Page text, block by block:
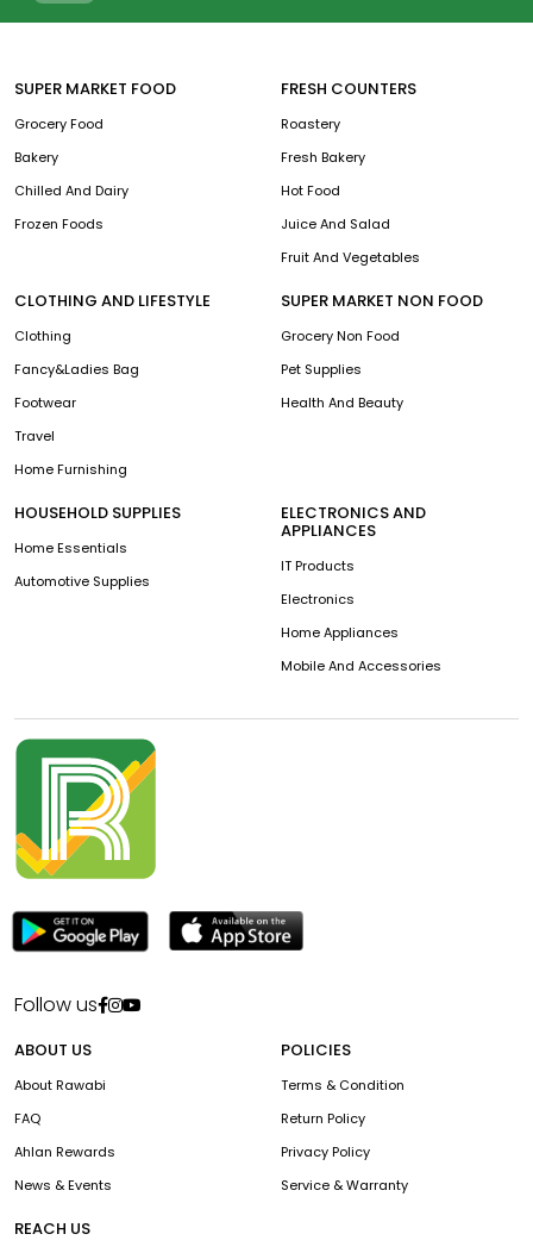
SUPER MARKET FOOD
Grocery Food
Bakery
Chilled And Dairy
Frozen Foods
FRESH COUNTERS
Roastery
Fresh Bakery
Hot Food
Juice And Salad
Fruit And Vegetables
CLOTHING AND LIFESTYLE
Clothing
Fancy&Ladies Bag
Footwear
Travel
Home Furnishing
SUPER MARKET NON FOOD
Grocery Non Food
Pet Supplies
Health And Beauty
HOUSEHOLD SUPPLIES
Home Essentials
Automotive Supplies
ELECTRONICS AND
APPLIANCES
IT Products
Electronics
Home Appliances
Mobile And Accessories
Follow us
ABOUT US
About Rawabi
FAQ
Ahlan Rewards
News & Events
POLICIES
Terms & Condition
Return Policy
Privacy Policy
Service & Warranty
REACH US